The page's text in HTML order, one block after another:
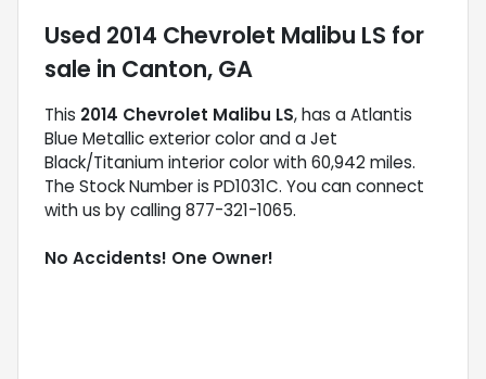
Used 2014 Chevrolet Malibu LS for
sale in Canton, GA
This 2014 Chevrolet Malibu LS, has a Atlantis
Blue Metallic exterior color and a Jet
Black/Titanium interior color with 60,942 miles.
The Stock Number is PD1031C. You can connect
with us by calling 877-321-1065.
No Accidents! One Owner!